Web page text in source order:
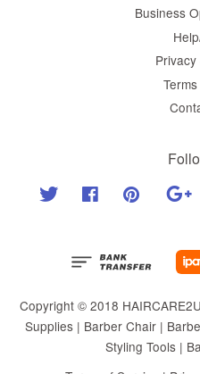
Business
Twitter Facebook Pinterest
Copyright © 2018
Supplies | Barber Chair |
Styling Tools |